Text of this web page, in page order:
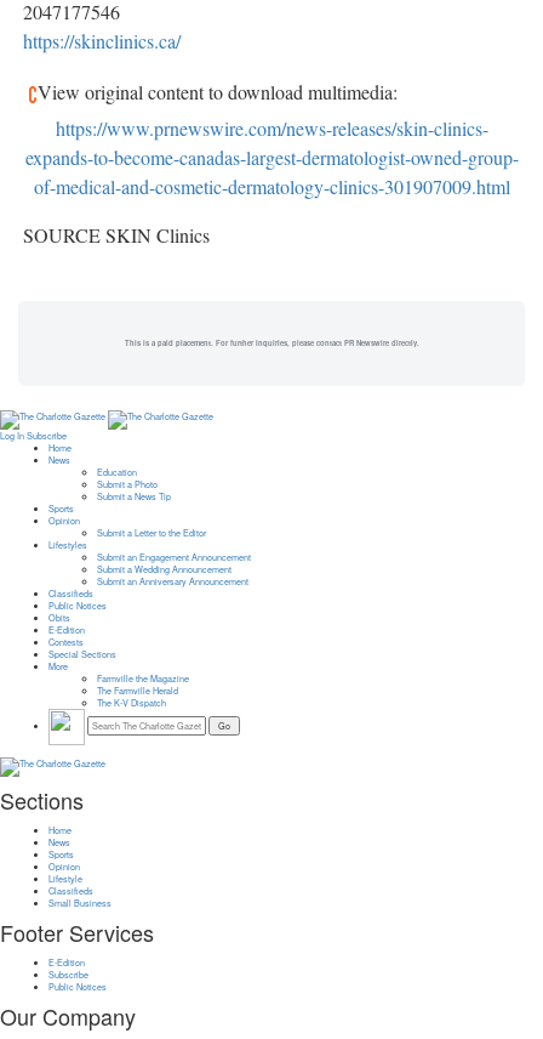
2047177546
https://skinclinics.ca/
View original content to download multimedia:
https://www.prnewswire.com/news-releases/skin-clinics-
expands-to-become-canadas-largest-dermatologist-owned-group-
of-medical-and-cosmetic-dermatology-clinics-301907009.html
SOURCE SKIN Clinics
This is a paid placement. For further inquiries, please contact PR Newswire directly.
Log In Subscribe
Home
News
Education
Submit a Photo
Submit a News Tip
Sports
Opinion
Submit a Letter to the Editor
Lifestyles
Submit an Engagement Announcement
Submit a Wedding Announcement
Submit an Anniversary Announcement
Classifieds
Public Notices
Obits
E-Edition
Contests
Special Sections
More
Farmville the Magazine
The Farmville Herald
The K-V Dispatch
Sections
Home
News
Sports
Opinion
Lifestyle
Classifieds
Small Business
Footer Services
E-Edition
Subscribe
Public Notices
Our Company